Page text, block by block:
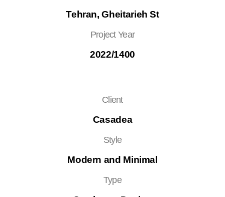
Tehran, Gheitarieh St
Project Year
2022/1400
Client
Casadea
Style
Modern and Minimal
Type